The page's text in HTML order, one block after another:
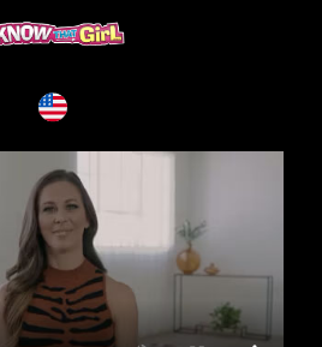
support to fix the issue